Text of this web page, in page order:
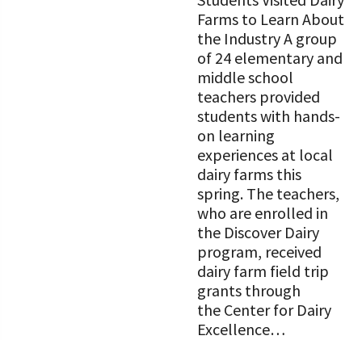
Farms to Learn About
the Industry A group
of 24 elementary and
middle school
teachers provided
students with hands-
on learning
experiences at local
dairy farms this
spring. The teachers,
who are enrolled in
the Discover Dairy
program, received
dairy farm field trip
grants through
the Center for Dairy
Excellence…